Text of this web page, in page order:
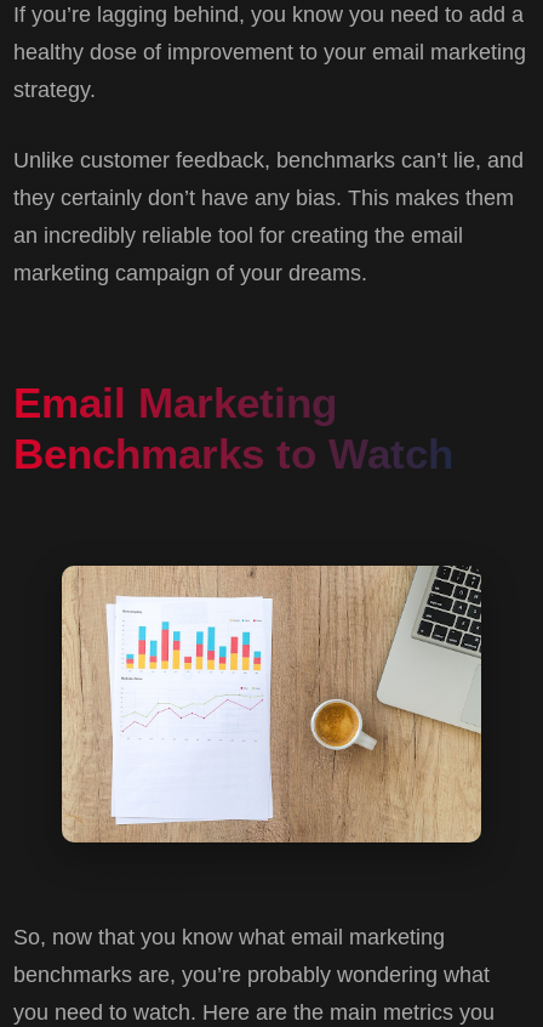
If you’re lagging behind, you know you need to add a
healthy dose of improvement to your email marketing
strategy.
Unlike customer feedback, benchmarks can’t lie, and
they certainly don’t have any bias. This makes them
an incredibly reliable tool for creating the email
marketing campaign of your dreams.
Email Marketing
Benchmarks to Watch
So, now that you know what email marketing
benchmarks are, you’re probably wondering what
you need to watch. Here are the main metrics you